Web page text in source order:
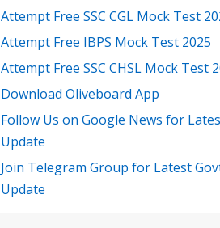
Attempt Free SSC CGL Mock Test
Attempt Free IBPS Mock Test 2025
Attempt Free SSC CHSL Mock Test
Download Oliveboard App
Follow Us on Google News for
Update
Join Telegram Group for Latest
Update